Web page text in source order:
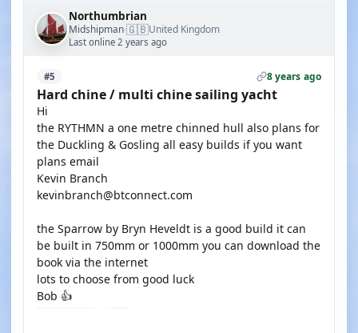
Northumbrian
Midshipman·🇬🇧United Kingdom
Last online 2 years ago
#5 8 years ago
Hard chine / multi chine sailing yacht
Hi
the RYTHMN a one metre chinned hull also plans for
the Duckling & Gosling all easy builds if you want
plans email
Kevin Branch
kevinbranch@btconnect.com
the Sparrow by Bryn Heveldt is a good build it can
be built in 750mm or 1000mm you can download the
book via the internet
lots to choose from good luck
Bob 👍